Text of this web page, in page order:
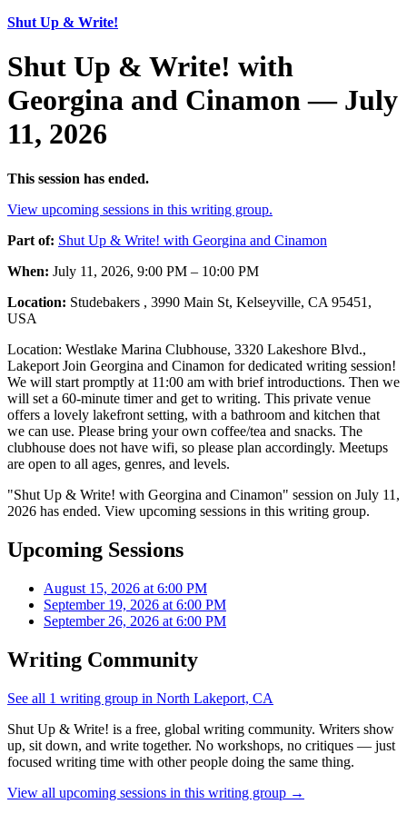
Shut Up & Write!
Shut Up & Write! with
Georgina and Cinamon — July
11, 2026
This session has ended.
View upcoming sessions in this writing group.
Part of: Shut Up & Write! with Georgina and Cinamon
When: July 11, 2026, 9:00 PM – 10:00 PM
Location: Studebakers , 3990 Main St, Kelseyville, CA 95451,
USA
Location: Westlake Marina Clubhouse, 3320 Lakeshore Blvd.,
Lakeport Join Georgina and Cinamon for dedicated writing session!
We will start promptly at 11:00 am with brief introductions. Then we
will set a 60-minute timer and get to writing. This private venue
offers a lovely lakefront setting, with a bathroom and kitchen that
we can use. Please bring your own coffee/tea and snacks. The
clubhouse does not have wifi, so please plan accordingly. Meetups
are open to all ages, genres, and levels.
"Shut Up & Write! with Georgina and Cinamon" session on July 11,
2026 has ended. View upcoming sessions in this writing group.
Upcoming Sessions
August 15, 2026 at 6:00 PM
September 19, 2026 at 6:00 PM
September 26, 2026 at 6:00 PM
Writing Community
See all 1 writing group in North Lakeport, CA
Shut Up & Write! is a free, global writing community. Writers show
up, sit down, and write together. No workshops, no critiques — just
focused writing time with other people doing the same thing.
View all upcoming sessions in this writing group →